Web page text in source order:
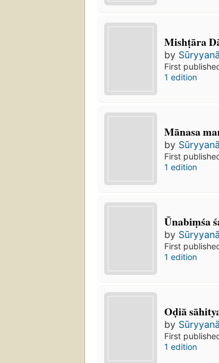
Mishṭāra
by
First
1 edition
Mānasa
by
First
1 edition
Ūnabiṃśa
by
First
1 edition
Oḍiā
by
First
1 edition